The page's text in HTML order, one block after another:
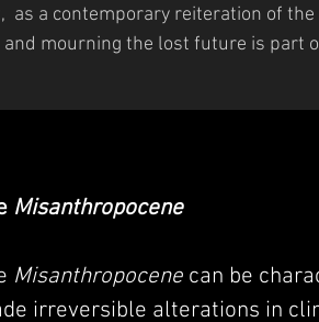
a contemporary reiteration of
mourning the lost future is part
Misanthropocene
Misanthropocene can be
irreversible alterations in